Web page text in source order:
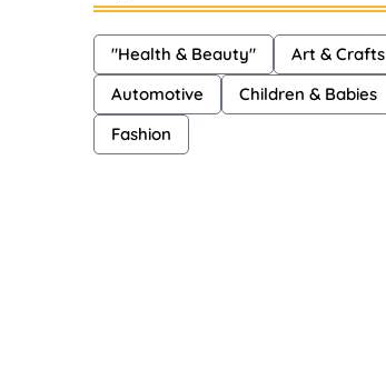
"Health & Beauty"
Art & Crafts
Automotive
Children & Babies
Fashion